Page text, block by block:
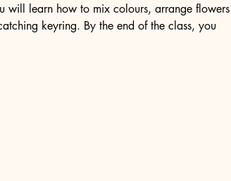
will learn how to mix colours, arrange flowers
keyring. By the end of the class, you